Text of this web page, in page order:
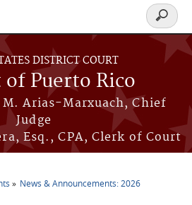
DISTRICT COURT
Puerto Rico
Arias-Marxuach, Chief
Judge
Esq., CPA, Clerk of Court
Search
form
News & Announcements: 2026